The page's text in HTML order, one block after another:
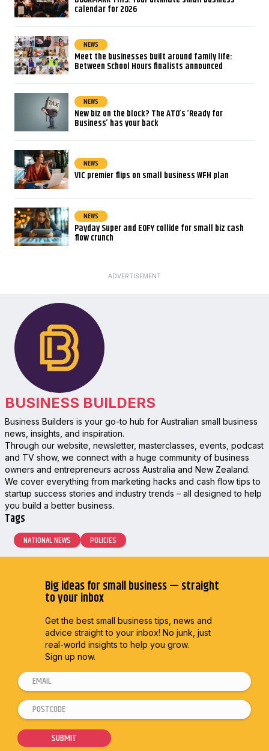
calendar for 2026
NEWS
Meet the businesses built around family life:
Between School Hours finalists announced
NEWS
New biz on the block? The ATO’s ‘Ready for
Business’ has your back
NEWS
VIC premier flips on small business WFH plan
NEWS
Payday Super and EOFY collide for small biz cash
flow crunch
ADVERTISEMENT
BUSINESS BUILDERS
Business Builders is your go-to hub for Australian small business
news, insights, and inspiration.
Through our website, newsletter, masterclasses, events, podcast
and TV show, we connect with a huge community of business
owners and entrepreneurs across Australia and New Zealand.
We cover everything from marketing hacks and cash flow tips to
startup success stories and industry trends – all designed to help
you build a better business.
Tags
NATIONAL NEWS POLICIES
Big ideas for small business — straight
to your inbox
Get the best small business tips, news and
advice straight to your inbox! No junk, just
real-world insights to help you grow.
Sign up now.
E
m
a
l
*
P
o
P
o
s
SUBMIT